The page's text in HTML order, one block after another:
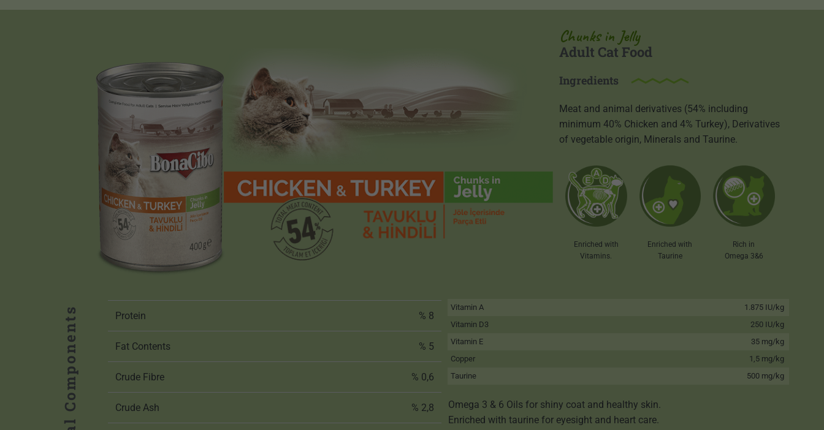
Chunks in Jelly
Adult Cat Food
Ingredients
Meat and animal derivatives (54% including
minimum 40% Chicken and 4% Turkey), Derivatives
of vegetable origin, Minerals and Taurine.
Enriched with
Vitamins.
Enriched with
Taurine
Rich in
Omega 3&6
Protein % 8
Fat Contents % 5
Crude Fibre % 0,6
Crude Ash % 2,8
Vitamin A
1.875 IU/kg
Vitamin D3
250 IU/kg
Vitamin E
35 mg/kg
Copper
1,5 mg/kg
Taurine
500 mg/kg
Omega 3 & 6 Oils for shiny coat and healthy skin.
Enriched with taurine for eyesight and heart care.